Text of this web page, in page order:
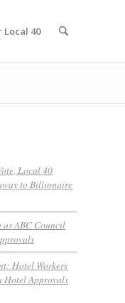
Local 40
Local 40
to Billionaire
as ABC Council
Hotel Workers
Hotel Approvals